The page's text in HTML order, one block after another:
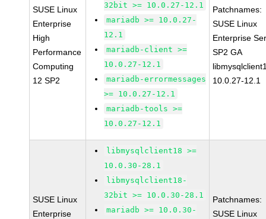
SUSE Linux
Enterprise
High
Performance
Computing
12 SP2
32bit >= 10.0.27-12.1
mariadb >= 10.0.27-
12.1
mariadb-client >=
10.0.27-12.1
mariadb-errormessages
>= 10.0.27-12.1
mariadb-tools >=
10.0.27-12.1
Patchnames:
SUSE Linux
Enterprise
SP2 GA
10.0.27-12.1
SUSE Linux
Enterprise
libmysqlclient18 >=
10.0.30-28.1
libmysqlclient18-
32bit >= 10.0.30-28.1
mariadb >= 10.0.30-
Patchnames:
SUSE Linux